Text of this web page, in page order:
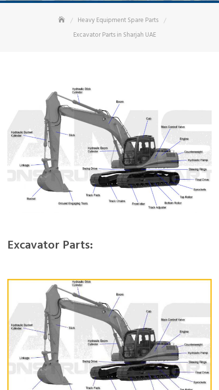
Heavy Equipment Spare Parts
Excavator Parts in Sharjah UAE
Excavator Parts: